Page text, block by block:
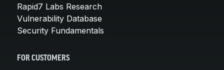
Rapid7 Labs Research
Vulnerability Database
Security Fundamentals
FOR CUSTOMERS